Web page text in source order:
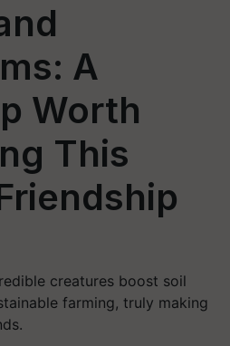
A
Worth
This
creatures boost soil
farming, truly making